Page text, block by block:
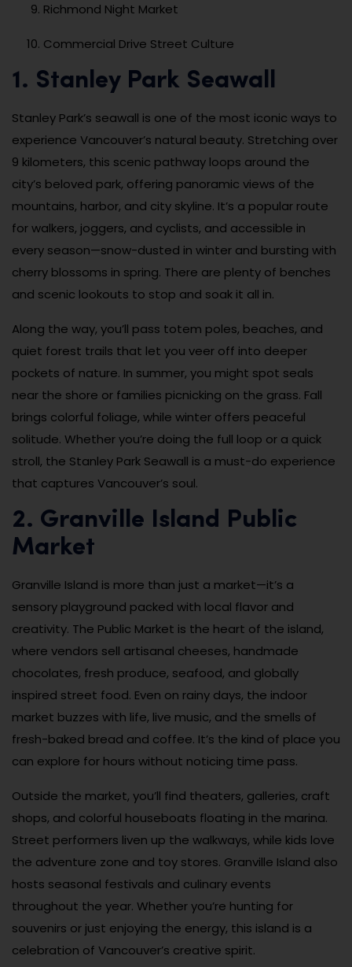
Richmond Night Market
Commercial Drive Street Culture
1. Stanley Park Seawall
Stanley Park’s seawall is one of the most iconic ways to
experience Vancouver’s natural beauty. Stretching over
9 kilometers, this scenic pathway loops around the
city’s beloved park, offering panoramic views of the
mountains, harbor, and city skyline. It’s a popular route
for walkers, joggers, and cyclists, and accessible in
every season—snow-dusted in winter and bursting with
cherry blossoms in spring. There are plenty of benches
and scenic lookouts to stop and soak it all in.
Along the way, you’ll pass totem poles, beaches, and
quiet forest trails that let you veer off into deeper
pockets of nature. In summer, you might spot seals
near the shore or families picnicking on the grass. Fall
brings colorful foliage, while winter offers peaceful
solitude. Whether you’re doing the full loop or a quick
stroll, the Stanley Park Seawall is a must-do experience
that captures Vancouver’s soul.
2. Granville Island Public
Market
Granville Island is more than just a market—it’s a
sensory playground packed with local flavor and
creativity. The Public Market is the heart of the island,
where vendors sell artisanal cheeses, handmade
chocolates, fresh produce, seafood, and globally
inspired street food. Even on rainy days, the indoor
market buzzes with life, live music, and the smells of
fresh-baked bread and coffee. It’s the kind of place you
can explore for hours without noticing time pass.
Outside the market, you’ll find theaters, galleries, craft
shops, and colorful houseboats floating in the marina.
Street performers liven up the walkways, while kids love
the adventure zone and toy stores. Granville Island also
hosts seasonal festivals and culinary events
throughout the year. Whether you’re hunting for
souvenirs or just enjoying the energy, this island is a
celebration of Vancouver’s creative spirit.